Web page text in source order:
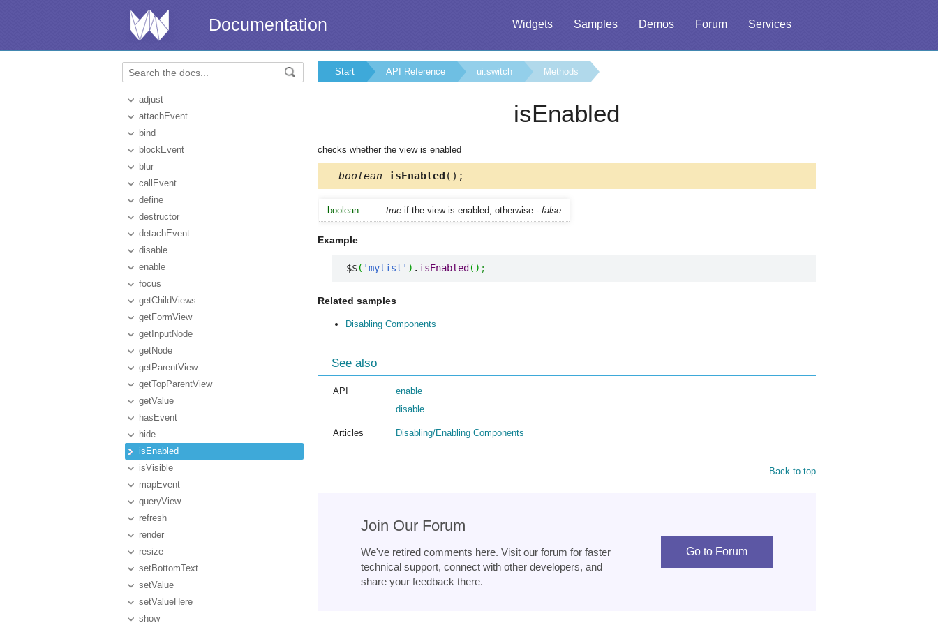
Widgets Samples Demos Forum Services
Documentation
adjust
attachEvent
bind
blockEvent
blur
callEvent
define
destructor
detachEvent
disable
enable
focus
getChildViews
getFormView
getInputNode
getNode
getParentView
getTopParentView
getValue
hasEvent
hide
isEnabled
isVisible
mapEvent
queryView
refresh
render
resize
setBottomText
setValue
setValueHere
show
Start API Reference ui.switch Methods
isEnabled
checks whether the view is enabled
boolean isEnabled ();
boolean true if the view is enabled, otherwise - false
Example
$$( 'mylist' ) . isEnabled ( ) ;
Related samples
Disabling Components
See also
API
enable
disable
Articles Disabling/Enabling Components
Back to top
Join Our Forum
We've retired comments here. Visit our forum for faster
technical support, connect with other developers, and
share your feedback there.
Go to Forum